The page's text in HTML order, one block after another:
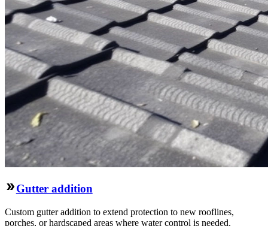
Gutter addition
Custom gutter addition to extend protection to new rooflines,
porches, or hardscaped areas where water control is needed.